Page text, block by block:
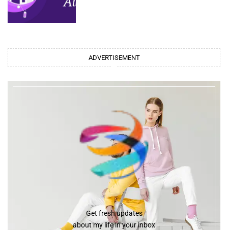
ADVERTISEMENT
Get fresh updates
about my life in your inbox